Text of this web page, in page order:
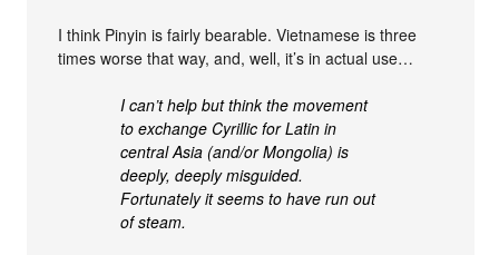
I think Pinyin is fairly bearable. Vietnamese is three
times worse that way, and, well, it’s in actual use…
I can’t help but think the movement
to exchange Cyrillic for Latin in
central Asia (and/or Mongolia) is
deeply, deeply misguided.
Fortunately it seems to have run out
of steam.